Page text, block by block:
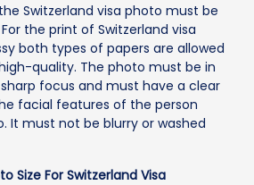
Switzerland visa photo must be
the print of Switzerland visa
both types of papers are allowed
quality. The photo must be in
focus and must have a clear
facial features of the person
It must not be blurry or washed
Size For Switzerland Visa